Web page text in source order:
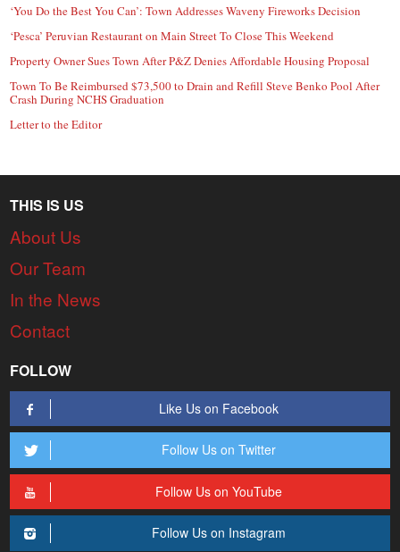
‘You Do the Best You Can’: Town Addresses Waveny Fireworks Decision
‘Pesca’ Peruvian Restaurant on Main Street To Close This Weekend
Property Owner Sues Town After P&Z Denies Affordable Housing Proposal
Town To Be Reimbursed $73,500 to Drain and Refill Steve Benko Pool After
Crash During NCHS Graduation
Letter to the Editor
THIS IS US
About Us
Our Team
In the News
Contact
FOLLOW
Like Us on Facebook
Follow Us on Twitter
Follow Us on YouTube
Follow Us on Instagram